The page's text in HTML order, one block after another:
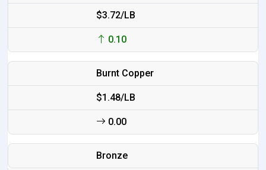
$3.72/LB
0.10
Burnt Copper
$1.48/LB
0.00
Bronze